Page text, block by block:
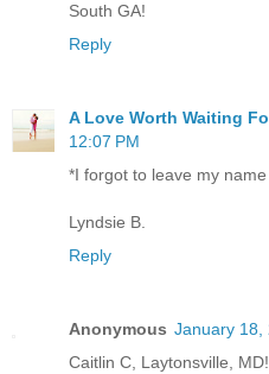
South GA!
Reply
A Love Worth Waiting
12:07 PM
*I forgot to leave my name
Lyndsie B.
Reply
Anonymous January 18,
Caitlin C, Laytonsville, MD!